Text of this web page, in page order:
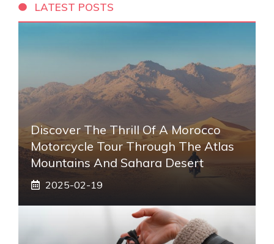
LATEST POSTS
Discover The Thrill Of A Morocco
Motorcycle Tour Through The Atlas
Mountains And Sahara Desert
2025-02-19